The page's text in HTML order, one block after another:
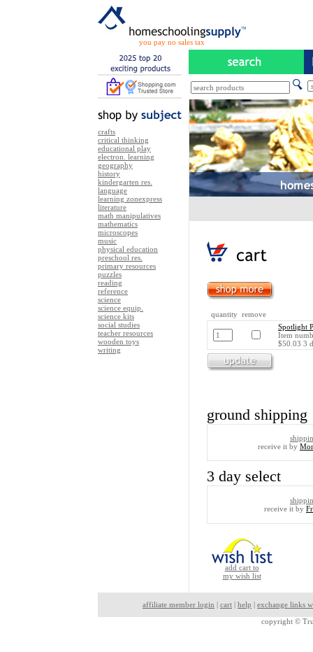
you pay no sales tax
crafts
critical thinking
educational play
electron. learning
geography
history
kindergarten res.
language
learning zonexpress
literature
math manipulatives
mathematics
microscopes
music
physical education
preschool res.
primary resources
puzzles
reading
reference
science
science equip.
science kits
social studies
teacher resources
wooden toys
writing
quantity remove
Spotlight
Item
$50.03 3
ground shipping
receive it by
3 day select
receive it by
add cart to
my wish list
affiliate member login | cart | help | exchange links
copyright ©